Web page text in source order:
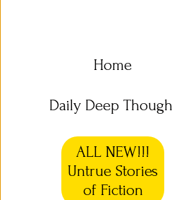
Home
Daily Deep
ALL NEW!!!
Untrue Stories
of Fiction